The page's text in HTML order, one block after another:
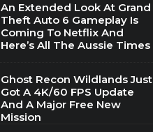
An Extended Look At Grand
Theft Auto 6 Gameplay Is
Coming To Netflix And
Here’s All The Aussie Times
Ghost Recon Wildlands Just
Got A 4K/60 FPS Update
And A Major Free New
Mission